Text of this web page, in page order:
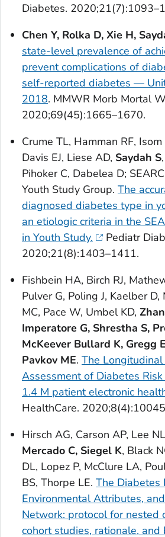
Diabetes.
Chen Y, Rolka D, Xie H,
state-level prevalence of
prevent complications of
self-reported diabetes —
2018. MMWR Morb Mortal
2020;69(45):1665–1670.
Crume TL, Hamman RF,
Davis EJ, Liese AD, Saydah S
Pihoker C, Dabelea D;
Youth Study Group. The
diagnosed diabetes type in
an etiologic criteria in the
in Youth Study.
Pediatr
2020;21(8):1403–1411.
Fishbein HA, Birch RJ,
Pulver G, Poling J, Kaelber D,
MC, Pace W, Umbel KD,
Imperatore G, Shrestha S,
McKeever Bullard K, Gregg
Pavkov ME. The
Assessment of Diabetes
1.4 M patient electronic
HealthCare.
Hirsch AG, Carson AP, Lee
Mercado C, Siegel K, Black
DL, Lopez P, McClure LA,
BS, Thorpe LE. The Diabetes
Environmental Attributes,
Network: protocol for nested
cohort studies, rationale, and